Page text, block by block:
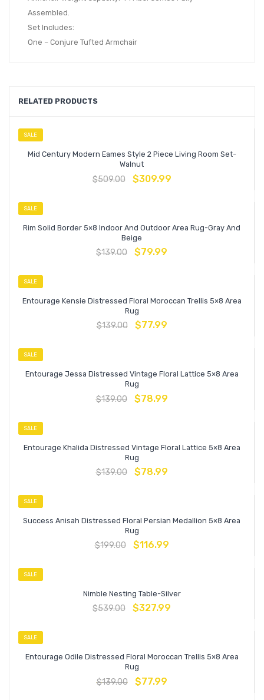
Assembled.
Set Includes:
One – Conjure Tufted Armchair
RELATED PRODUCTS
SALE
Mid Century Modern Eames Style 2 Piece Living Room Set-
Walnut
$509.00 $309.99
SALE
Rim Solid Border 5×8 Indoor And Outdoor Area Rug-Gray And
Beige
$139.00 $79.99
SALE
Entourage Kensie Distressed Floral Moroccan Trellis 5×8 Area
Rug
$139.00 $77.99
SALE
Entourage Jessa Distressed Vintage Floral Lattice 5×8 Area
Rug
$139.00 $78.99
SALE
Entourage Khalida Distressed Vintage Floral Lattice 5×8 Area
Rug
$139.00 $78.99
SALE
Success Anisah Distressed Floral Persian Medallion 5×8 Area
Rug
$199.00 $116.99
SALE
Nimble Nesting Table-Silver
$539.00 $327.99
SALE
Entourage Odile Distressed Floral Moroccan Trellis 5×8 Area
Rug
$139.00 $77.99